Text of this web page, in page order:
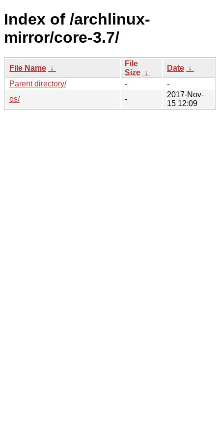
Index of /archlinux-
mirror/core-3.7/
File Name ↓
File
Size ↓
Date ↓
Parent directory/
-
-
os/
-
2017-Nov-
15 12:09